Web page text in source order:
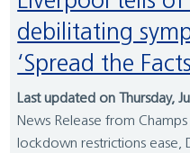
debilitating
‘Spread the
Last updated on Thursday,
News Release from
lockdown restrictions ease,